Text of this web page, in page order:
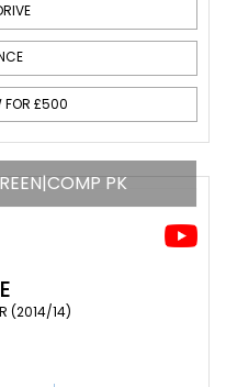
FOR £500
PK
(2014/14)